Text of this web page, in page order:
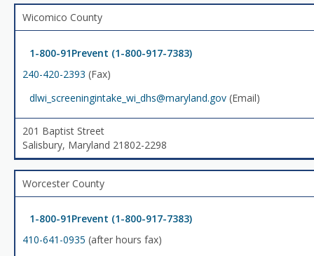
Wicomico County
1-800-91Prevent (1-800-917-7383)
240-420-2393 (Fax)
dlwi_screeningintake_wi_dhs@maryland.gov (Email)
201 Baptist Street
Salisbury, Maryland 21802-2298
Worcester County
1-800-91Prevent (1-800-917-7383)
410-641-0935 (after hours fax)